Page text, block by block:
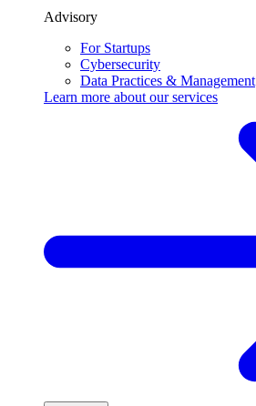
Advisory
For Startups
Cybersecurity
Data Practices & Management
Learn more about ourservices